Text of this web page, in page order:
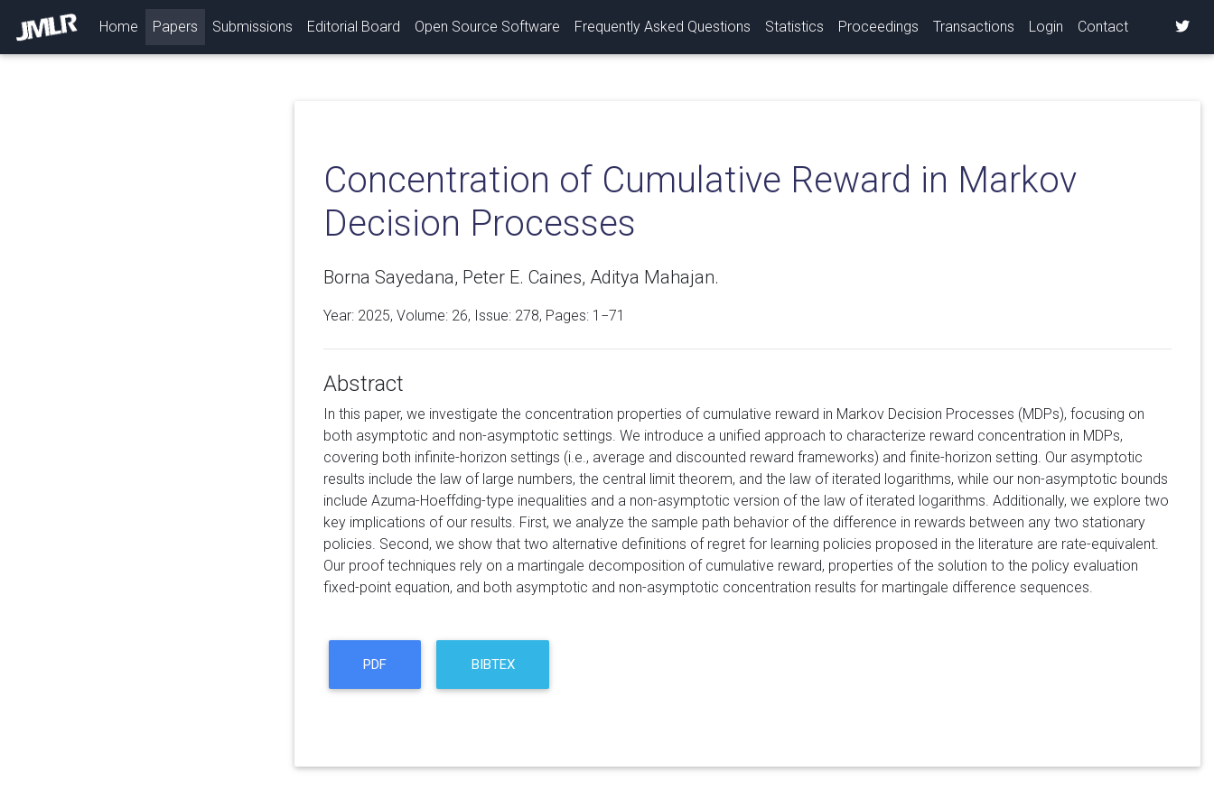
Home (current)
Papers Submissions Editorial Board Open Source Software Frequently Asked Questions Statistics Proceedings Transactions Login Contact
Concentration of Cumulative Reward in Markov
Decision Processes
Borna Sayedana, Peter E. Caines, Aditya Mahajan.
Year: 2025, Volume: 26, Issue: 278, Pages: 1−71
Abstract
In this paper, we investigate the concentration properties of cumulative reward in Markov Decision Processes (MDPs), focusing on
both asymptotic and non-asymptotic settings. We introduce a unified approach to characterize reward concentration in MDPs,
covering both infinite-horizon settings (i.e., average and discounted reward frameworks) and finite-horizon setting. Our asymptotic
results include the law of large numbers, the central limit theorem, and the law of iterated logarithms, while our non-asymptotic bounds
include Azuma-Hoeffding-type inequalities and a non-asymptotic version of the law of iterated logarithms. Additionally, we explore two
key implications of our results. First, we analyze the sample path behavior of the difference in rewards between any two stationary
policies. Second, we show that two alternative definitions of regret for learning policies proposed in the literature are rate-equivalent.
Our proof techniques rely on a martingale decomposition of cumulative reward, properties of the solution to the policy evaluation
fixed-point equation, and both asymptotic and non-asymptotic concentration results for martingale difference sequences.
PDF BIBTEX